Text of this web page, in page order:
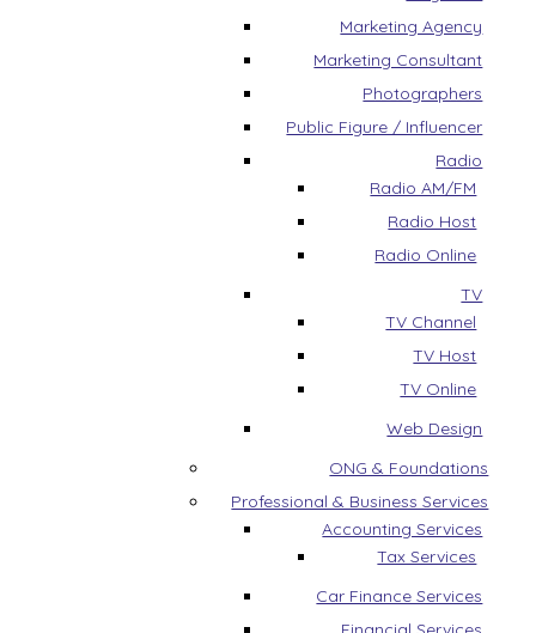
Marketing Agency
Marketing Consultant
Photographers
Public Figure / Influencer
Radio
Radio AM/FM
Radio Host
Radio Online
TV
TV Channel
TV Host
TV Online
Web Design
ONG & Foundations
Professional & Business Services
Accounting Services
Tax Services
Car Finance Services